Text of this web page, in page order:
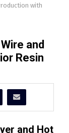
with
and
Resin
and Hot